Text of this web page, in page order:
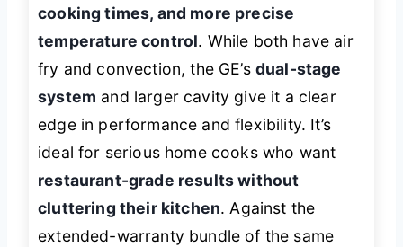
cooking times, and more precise
temperature control. While both have air
fry and convection, the GE’s dual-stage
system and larger cavity give it a clear
edge in performance and flexibility. It’s
ideal for serious home cooks who want
restaurant-grade results without
cluttering their kitchen. Against the
extended-warranty bundle of the same